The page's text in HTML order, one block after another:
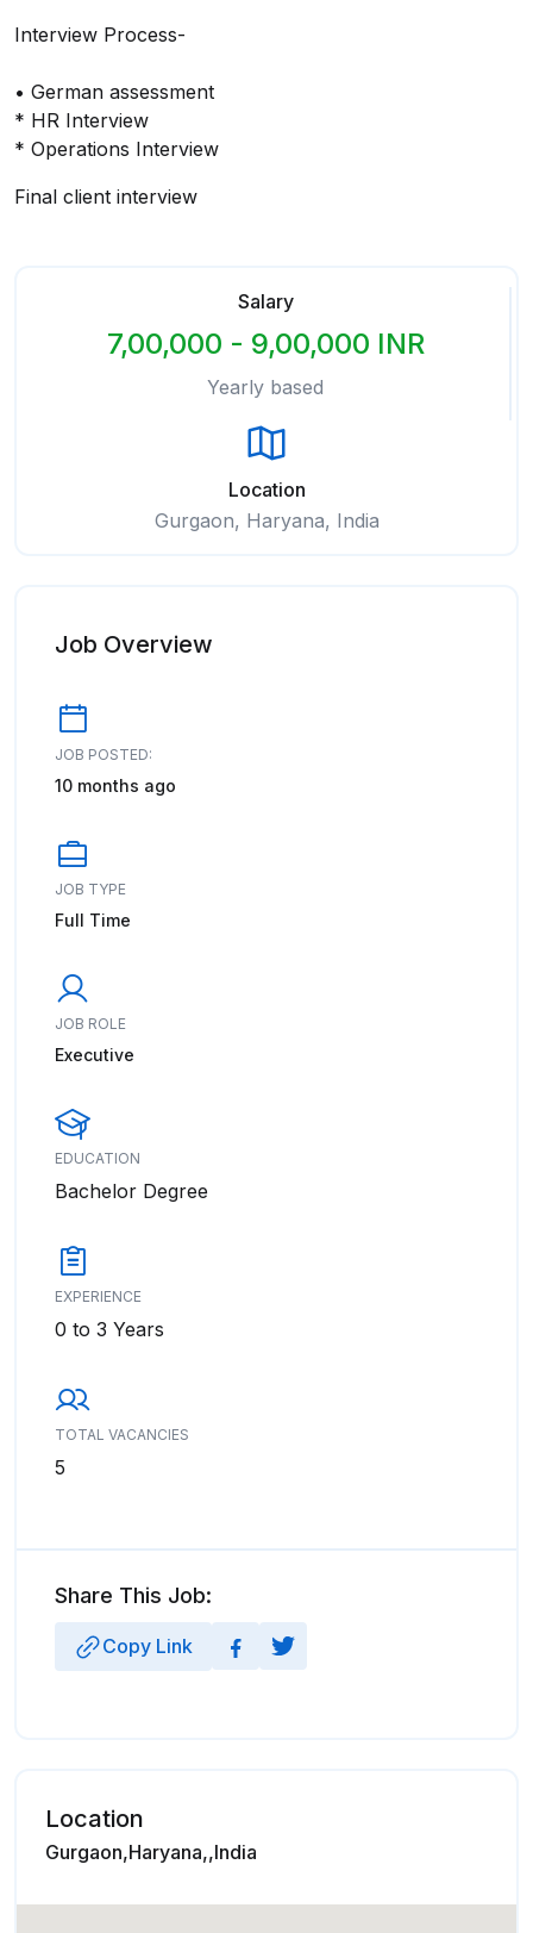
Interview Process-
• German assessment
* HR Interview
* Operations Interview
Final client interview
Salary
7,00,000 - 9,00,000 INR
Yearly based
Location
Gurgaon, Haryana, India
Job Overview
JOB POSTED:
10 months ago
JOB TYPE
Full Time
JOB ROLE
Executive
EDUCATION
Bachelor Degree
EXPERIENCE
0 to 3 Years
TOTAL VACANCIES
5
Share This Job:
Copy Link
Location
Gurgaon,Haryana,,India